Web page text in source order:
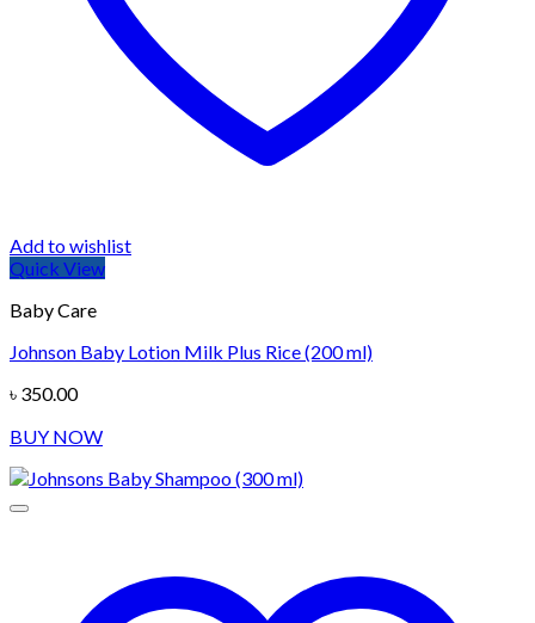
Add to wishlist
Quick View
Baby Care
Johnson Baby Lotion Milk Plus Rice (200 ml)
৳ 350.00
BUY NOW